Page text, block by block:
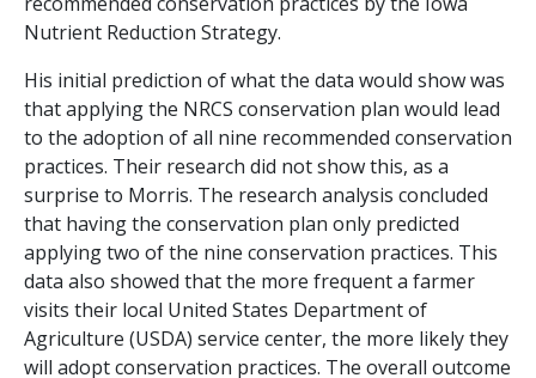
Nutrient Reduction Strategy.
His initial prediction of what the data would show was
that applying the NRCS conservation plan would lead
to the adoption of all nine recommended conservation
practices. Their research did not show this, as a
surprise to Morris. The research analysis concluded
that having the conservation plan only predicted
applying two of the nine conservation practices. This
data also showed that the more frequent a farmer
visits their local United States Department of
Agriculture (USDA) service center, the more likely they
will adopt conservation practices. The overall outcome